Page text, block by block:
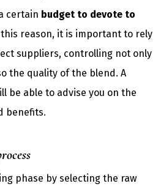
certain budget to devote to
reason, it is important to rely
suppliers, controlling not only
the quality of the blend. A
be able to advise you on the
benefits.
phase by selecting the raw